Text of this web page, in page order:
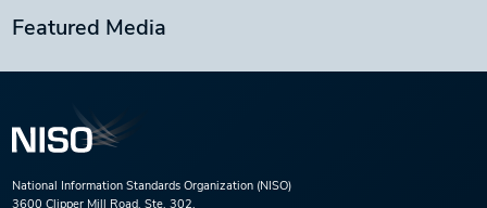
Featured Media
National Information Standards Organization (NISO)